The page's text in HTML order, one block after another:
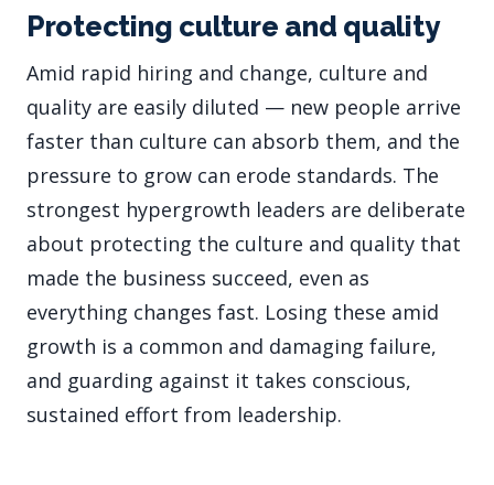
Protecting culture and quality
Amid rapid hiring and change, culture and
quality are easily diluted — new people arrive
faster than culture can absorb them, and the
pressure to grow can erode standards. The
strongest hypergrowth leaders are deliberate
about protecting the culture and quality that
made the business succeed, even as
everything changes fast. Losing these amid
growth is a common and damaging failure,
and guarding against it takes conscious,
sustained effort from leadership.